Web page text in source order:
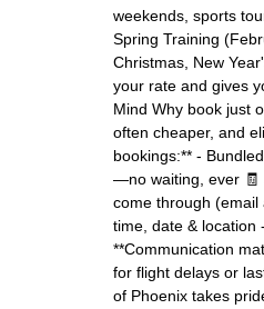
weekends, sports
Spring Training
Christmas, New
your rate and gives
Mind Why book just
often cheaper, and
bookings:** -
—no waiting, ever 🧾
come through (email
time, date & location
**Communication
for flight delays or
of Phoenix takes